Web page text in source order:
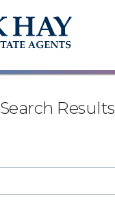
Search Results